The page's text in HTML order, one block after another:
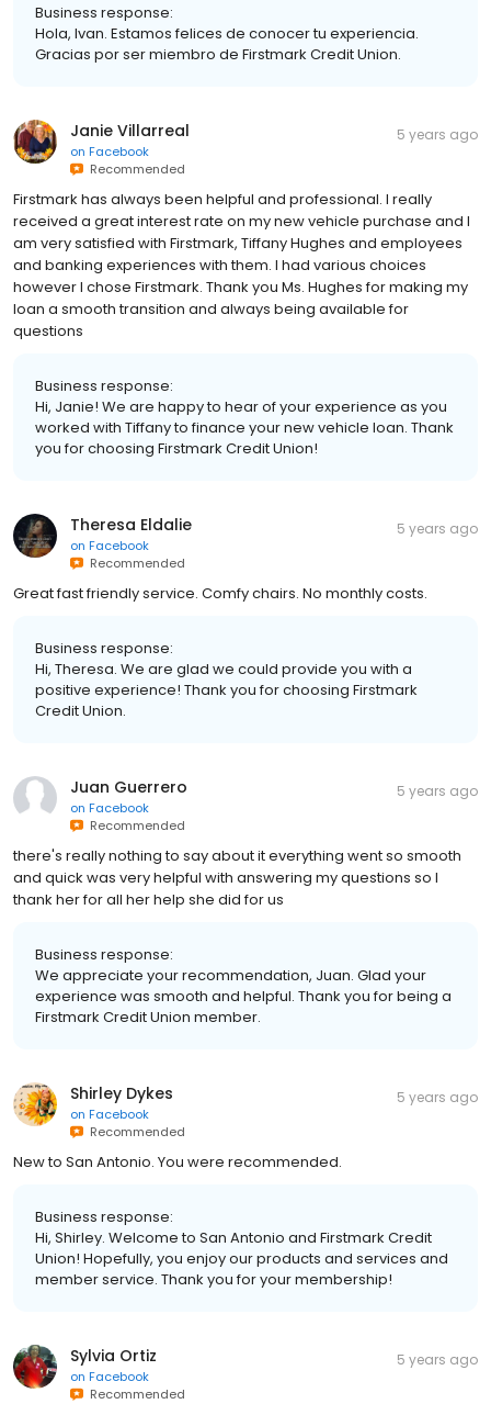
Business response:
Hola, Ivan. Estamos felices de conocer tu experiencia.
Gracias por ser miembro de Firstmark Credit Union.
Janie Villarreal
on Facebook
Recommended
5 years ago
Firstmark has always been helpful and professional. I really
received a great interest rate on my new vehicle purchase and I
am very satisfied with Firstmark, Tiffany Hughes and employees
and banking experiences with them. I had various choices
however I chose Firstmark. Thank you Ms. Hughes for making my
loan a smooth transition and always being available for
questions
Business response:
Hi, Janie! We are happy to hear of your experience as you
worked with Tiffany to finance your new vehicle loan. Thank
you for choosing Firstmark Credit Union!
Theresa Eldalie
on Facebook
Recommended
5 years ago
Great fast friendly service. Comfy chairs. No monthly costs.
Business response:
Hi, Theresa. We are glad we could provide you with a
positive experience! Thank you for choosing Firstmark
Credit Union.
Juan Guerrero
on Facebook
Recommended
5 years ago
there's really nothing to say about it everything went so smooth
and quick was very helpful with answering my questions so I
thank her for all her help she did for us
Business response:
We appreciate your recommendation, Juan. Glad your
experience was smooth and helpful. Thank you for being a
Firstmark Credit Union member.
Shirley Dykes
on Facebook
Recommended
5 years ago
New to San Antonio. You were recommended.
Business response:
Hi, Shirley. Welcome to San Antonio and Firstmark Credit
Union! Hopefully, you enjoy our products and services and
member service. Thank you for your membership!
Sylvia Ortiz
on Facebook
Recommended
5 years ago